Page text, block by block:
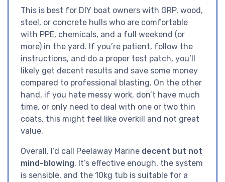
This is best for DIY boat owners with GRP, wood,
steel, or concrete hulls who are comfortable
with PPE, chemicals, and a full weekend (or
more) in the yard. If you’re patient, follow the
instructions, and do a proper test patch, you’ll
likely get decent results and save some money
compared to professional blasting. On the other
hand, if you hate messy work, don’t have much
time, or only need to deal with one or two thin
coats, this might feel like overkill and not great
value.
Overall, I’d call Peelaway Marine decent but not
mind-blowing. It’s effective enough, the system
is sensible, and the 10kg tub is suitable for a